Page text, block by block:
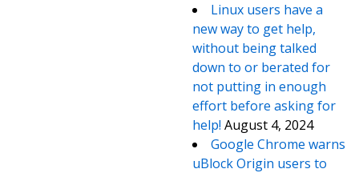
Linux users have a
new way to get help,
without being talked
down to or berated for
not putting in enough
effort before asking for
help! August 4, 2024
Google Chrome warns
uBlock Origin users to